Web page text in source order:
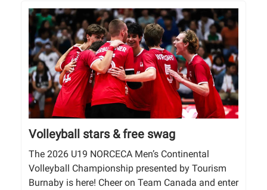
Volleyball stars & free swag
The 2026 U19 NORCECA Men’s Continental
Volleyball Championship presented by Tourism
Burnaby is here! Cheer on Team Canada and enter